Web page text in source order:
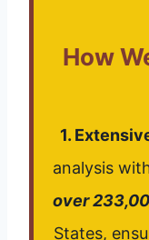
How
1.
analysis
over
States,